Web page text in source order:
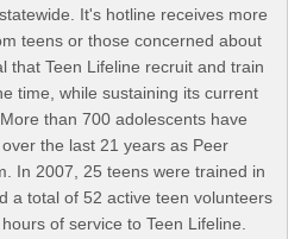
It's hotline receives more
teens or those concerned about
that Teen Lifeline recruit and train
time, while sustaining its current
than 700 adolescents have
the last 21 years as Peer
In 2007, 25 teens were trained in
a total of 52 active teen volunteers
of service to Teen Lifeline.